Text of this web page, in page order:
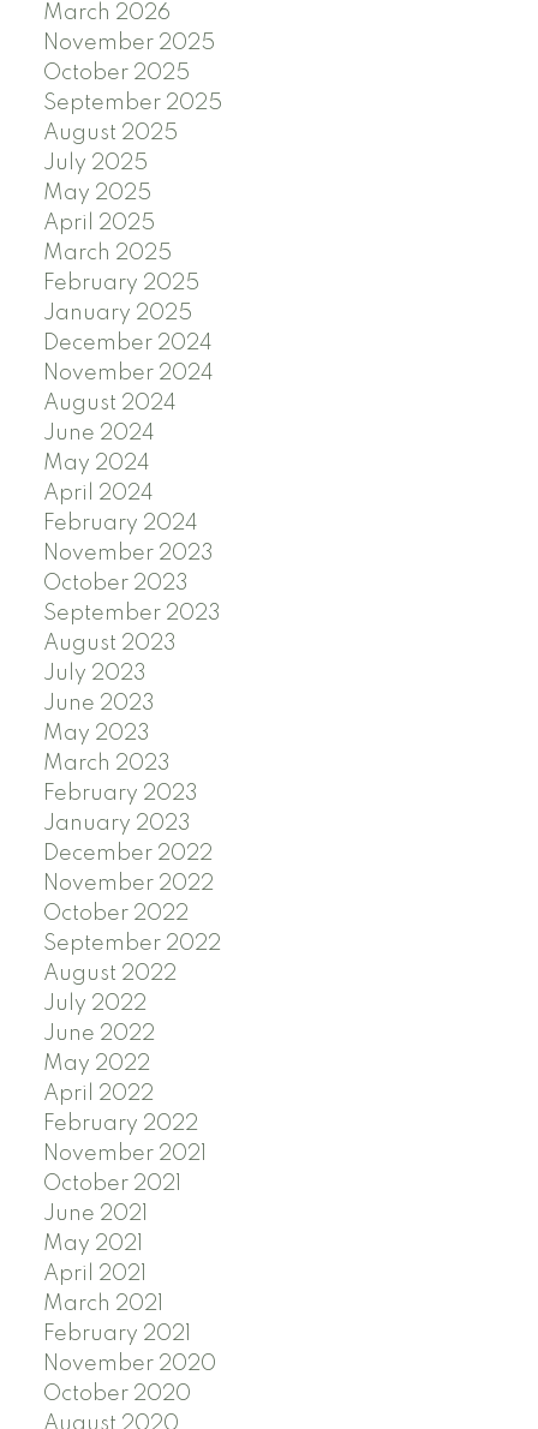
March 2026
November 2025
October 2025
September 2025
August 2025
July 2025
May 2025
April 2025
March 2025
February 2025
January 2025
December 2024
November 2024
August 2024
June 2024
May 2024
April 2024
February 2024
November 2023
October 2023
September 2023
August 2023
July 2023
June 2023
May 2023
March 2023
February 2023
January 2023
December 2022
November 2022
October 2022
September 2022
August 2022
July 2022
June 2022
May 2022
April 2022
February 2022
November 2021
October 2021
June 2021
May 2021
April 2021
March 2021
February 2021
November 2020
October 2020
August 2020